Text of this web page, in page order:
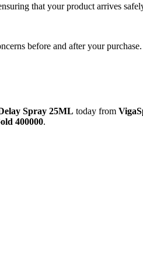
that your product arrives
before and after your purchase.
Spray 25ML today from
400000.